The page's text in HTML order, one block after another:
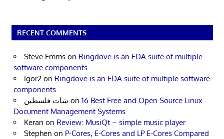
RECENT COMMENTS
Steve Emms on Ringdove is an EDA suite of multiple
software components
Igor2 on Ringdove is an EDA suite of multiple software
components
شات فلسطين on 16 Best Free and Open Source Linux
Document Management Systems
Keran on Review: MusiQt – simple music player
Stephen on P-Cores, E-Cores and LP E-Cores Compared